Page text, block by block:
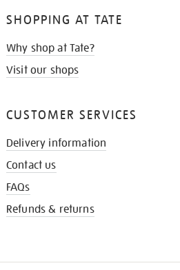
SHOPPING AT TATE
Why shop at Tate?
Visit our shops
CUSTOMER SERVICES
Delivery information
Contact us
FAQs
Refunds & returns